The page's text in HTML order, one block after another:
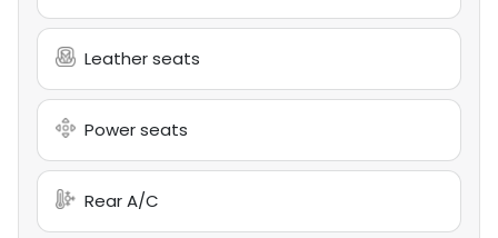
Leather seats
Power seats
Rear A/C